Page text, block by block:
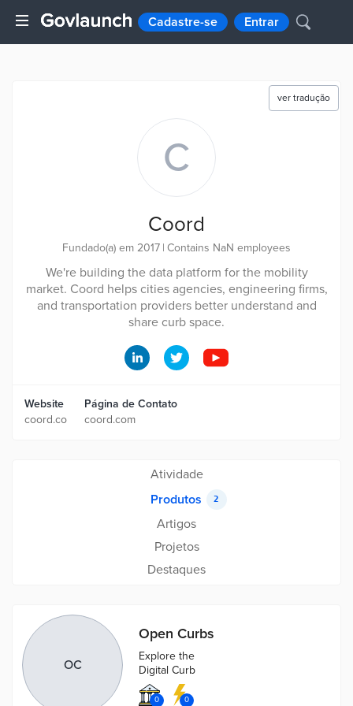
Cadastre-se Entrar
ver tradução
C
Coord
Fundado(a) em 2017 | Contains NaN employees
We're building the data platform for the mobility
market. Coord helps cities agencies, engineering firms,
and transportation providers better understand and
share curb space.
Website
coord.co
Página de Contato
coord.com
Atividade
Produtos
2
Artigos
Projetos
Destaques
OC
Open Curbs
Explore the
Digital Curb
0 0